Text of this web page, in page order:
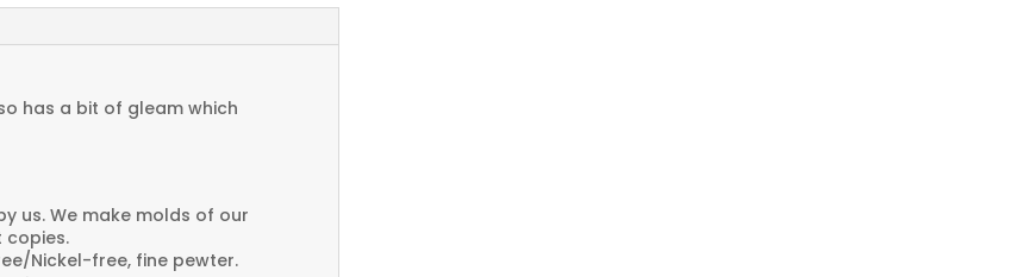
has a bit of gleam which
us. We make molds of our
copies.
Nickel-free, fine pewter.